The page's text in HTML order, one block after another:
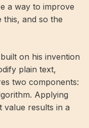
a way to improve
and so the
on his invention
plain text,
two components:
Applying
value results in a